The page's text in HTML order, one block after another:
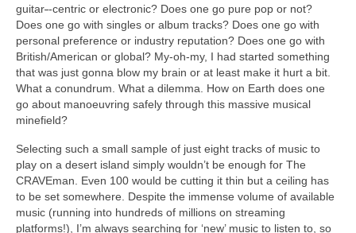
guitar‑‑centric or electronic? Does one go pure pop or not?
Does one go with singles or album tracks? Does one go with
personal preference or industry reputation? Does one go with
British/American or global? My‑oh‑my, I had started something
that was just gonna blow my brain or at least make it hurt a bit.
What a conundrum. What a dilemma. How on Earth does one
go about manoeuvring safely through this massive musical
minefield?
Selecting such a small sample of just eight tracks of music to
play on a desert island simply wouldn’t be enough for The
CRAVEman. Even 100 would be cutting it thin but a ceiling has
to be set somewhere. Despite the immense volume of available
music (running into hundreds of millions on streaming
platforms!), I’m always searching for ‘new’ music to listen to, so